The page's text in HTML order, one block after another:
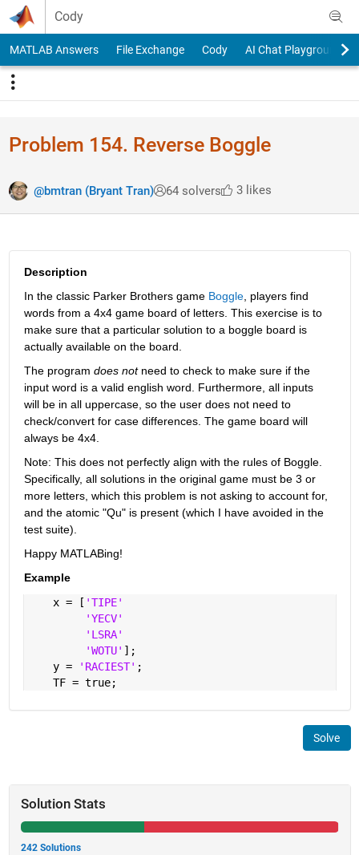
Skip to content
Cody
MATLAB Answers File Exchange Cody AI Chat Playground
Problem 154. Reverse Boggle
@bmtran (Bryant Tran) 64 solvers 3 likes
Description
In the classic Parker Brothers game Boggle, players find
words from a 4x4 game board of letters. This exercise is to
make sure that a particular solution to a boggle board is
actually available on the board.
The program does not need to check to make sure if the
input word is a valid english word. Furthermore, all inputs
will be in all uppercase, so the user does not need to
check/convert for case differences. The game board will
always be 4x4.
Note: This does not perfectly align with the rules of Boggle.
Specifically, all solutions in the original game must be 3 or
more letters, which this problem is not asking to account for,
and the atomic "Qu" is present (which I have avoided in the
test suite).
Happy MATLABing!
Example
    x = [
'TIPE'
'YECV'
'LSRA'
'WOTU' ];
    y =
'RACIEST' ;
    TF = true;
Solve
Solution Stats
242 Solutions